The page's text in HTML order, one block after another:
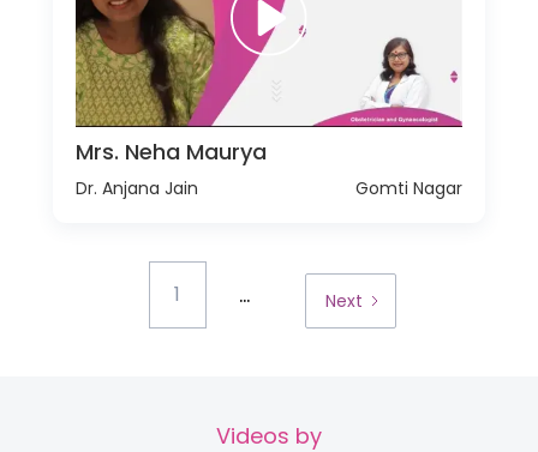
Mrs. Neha Maurya
Dr. Anjana Jain Gomti Nagar
1 ... Next
Videos by